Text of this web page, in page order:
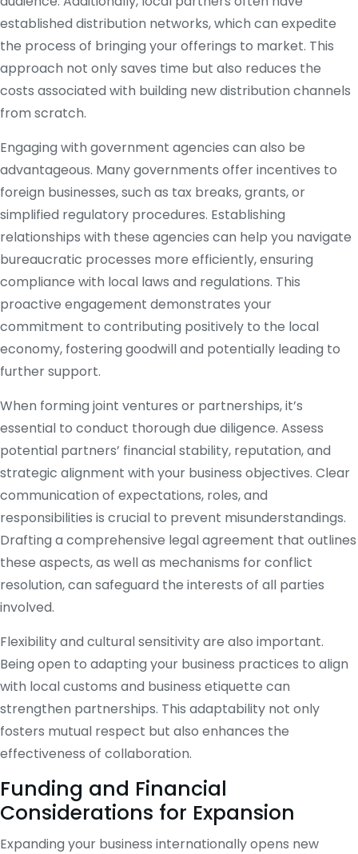
established distribution networks, which can expedite
the process of bringing your offerings to market. This
approach not only saves time but also reduces the
costs associated with building new distribution channels
from scratch.
Engaging with government agencies can also be
advantageous. Many governments offer incentives to
foreign businesses, such as tax breaks, grants, or
simplified regulatory procedures. Establishing
relationships with these agencies can help you navigate
bureaucratic processes more efficiently, ensuring
compliance with local laws and regulations. This
proactive engagement demonstrates your
commitment to contributing positively to the local
economy, fostering goodwill and potentially leading to
further support.
When forming joint ventures or partnerships, it’s
essential to conduct thorough due diligence. Assess
potential partners’ financial stability, reputation, and
strategic alignment with your business objectives. Clear
communication of expectations, roles, and
responsibilities is crucial to prevent misunderstandings.
Drafting a comprehensive legal agreement that outlines
these aspects, as well as mechanisms for conflict
resolution, can safeguard the interests of all parties
involved.
Flexibility and cultural sensitivity are also important.
Being open to adapting your business practices to align
with local customs and business etiquette can
strengthen partnerships. This adaptability not only
fosters mutual respect but also enhances the
effectiveness of collaboration.
Funding and Financial
Considerations for Expansion
Expanding your business internationally opens new